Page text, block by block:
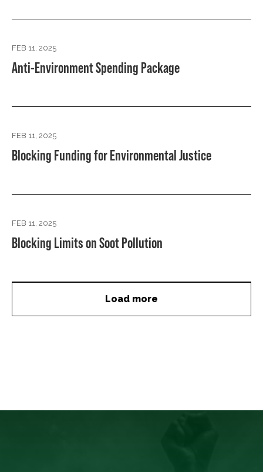
FEB 11, 2025
Anti-Environment Spending Package
FEB 11, 2025
Blocking Funding for Environmental Justice
FEB 11, 2025
Blocking Limits on Soot Pollution
Load more